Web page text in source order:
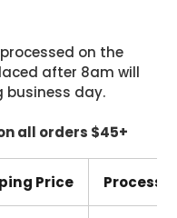
on the
after 8am will
business day.
all orders $45+
Price